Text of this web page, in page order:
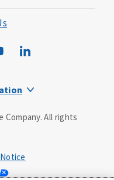
of Omaha Plaza,
form: ICC13-
policy may be
Benefits may be
Company. All rights